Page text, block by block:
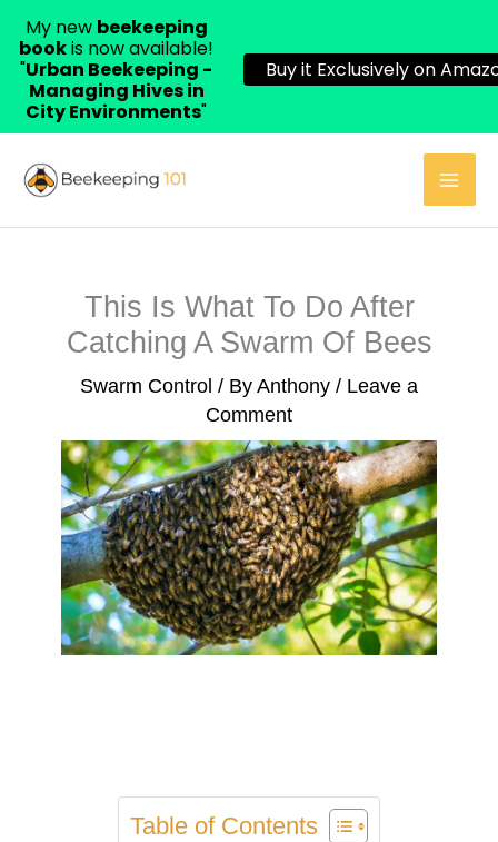
This Is What To Do After
Catching A Swarm Of Bees
Swarm Control / ByAnthony / Leave a
Comment
Table of Contents
My new beekeeping
bookis now available!
"Urban Beekeeping -
Managing Hives in
City Environments"
Buy it Exclusively on